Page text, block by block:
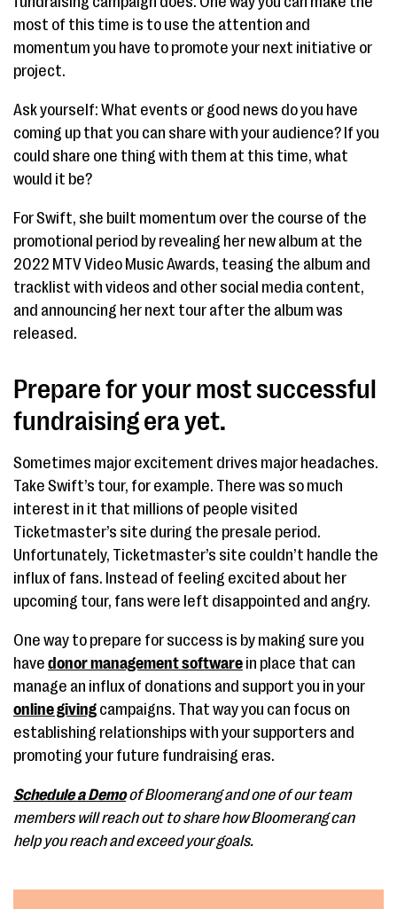
most of this time is to use the attention and
momentum you have to promote your next initiative or
project.
Ask yourself: What events or good news do you have
coming up that you can share with your audience? If you
could share one thing with them at this time, what
would it be?
For Swift, she built momentum over the course of the
promotional period by revealing her new album at the
2022 MTV Video Music Awards, teasing the album and
tracklist with videos and other social media content,
and announcing her next tour after the album was
released.
Prepare for your most successful
fundraising era yet.
Sometimes major excitement drives major headaches.
Take Swift’s tour, for example. There was so much
interest in it that millions of people visited
Ticketmaster’s site during the presale period.
Unfortunately, Ticketmaster’s site couldn’t handle the
influx of fans. Instead of feeling excited about her
upcoming tour, fans were left disappointed and angry.
One way to prepare for success is by making sure you
have donor management software in place that can
manage an influx of donations and support you in your
online giving campaigns. That way you can focus on
establishing relationships with your supporters and
promoting your future fundraising eras.
Schedule a Demoof Bloomerang and one of our team
members will reach out to share how Bloomerang can
help you reach and exceed your goals.